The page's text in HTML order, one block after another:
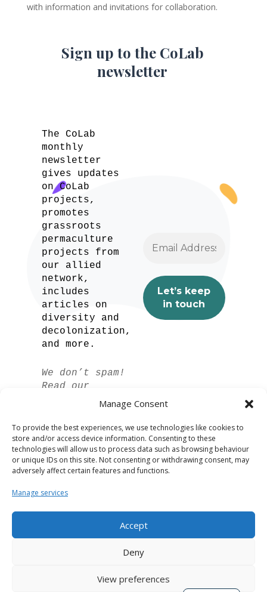
Manage Consent
To provide the best experiences, we use technologies like cookies to
store and/or access device information. Consenting to these
technologies will allow us to process data such as browsing behaviour
or unique IDs on this site. Not consenting or withdrawing consent, may
adversely affect certain features and functions.
Manage services
Accept
Deny
View preferences
with information and invitations for collaboration.
Sign up to the CoLab
newsletter
The CoLab
monthly
newsletter
gives updates
on CoLab
projects,
promotes
grassroots
permaculture
projects from
our allied
network,
includes
articles on
diversity and
decolonization,
and more.
We don’t spam!
Read our
privacy policy
for more info.